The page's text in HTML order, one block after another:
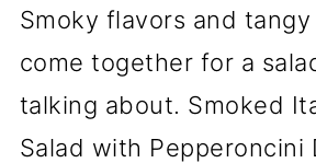
Smoky flavors and
come together for a
talking about. Smoked
Salad with Pepperoncini